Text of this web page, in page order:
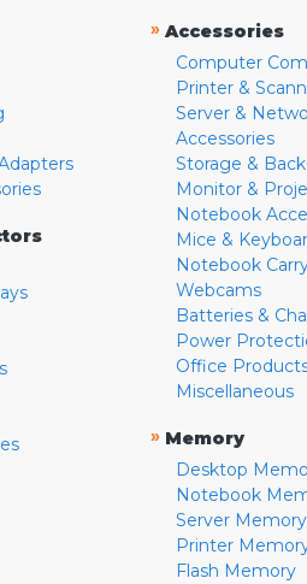
» Accessories
Computer
Printer &
Server &
Accessories
Storage &
Monitor &
Notebook
Mice &
Notebook
Webcams
Batteries &
Power
Office
Miscellaneous
» Memory
Desktop
Notebook
Server Memory
Printer
Flash Memory